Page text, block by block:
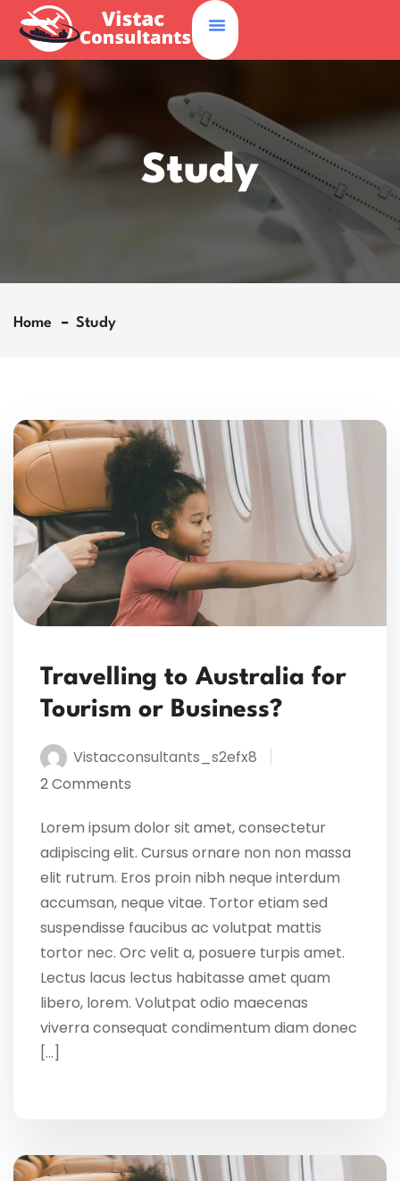
Study
Home Study
Travelling to Australia for
Tourism or Business?
Vistacconsultants_s2efx8
2 Comments
Lorem ipsum dolor sit amet, consectetur
adipiscing elit. Cursus ornare non non massa
elit rutrum. Eros proin nibh neque interdum
accumsan, neque vitae. Tortor etiam sed
suspendisse faucibus ac volutpat mattis
tortor nec. Orc velit a, posuere turpis amet.
Lectus lacus lectus habitasse amet quam
libero, lorem. Volutpat odio maecenas
viverra consequat condimentum diam donec
[…]